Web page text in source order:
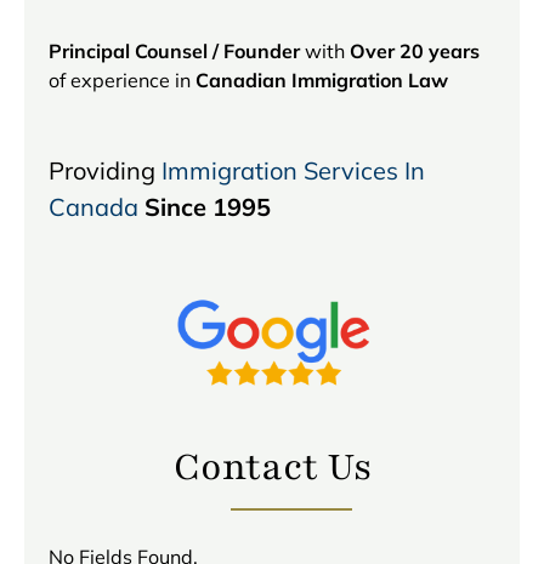
Principal Counsel / Founderwith Over 20 years
of experience in Canadian Immigration Law
Providing Immigration Services In
Canada Since 1995
Contact Us
No Fields Found.